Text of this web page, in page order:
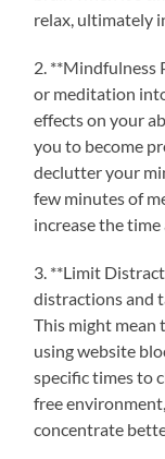
relax, ultimately
2. **Mindfulness
or meditation
effects on your
you to become
declutter your
few minutes of
increase the
3. **Limit
distractions and
This might mean
using website
specific times to
free
concentrate